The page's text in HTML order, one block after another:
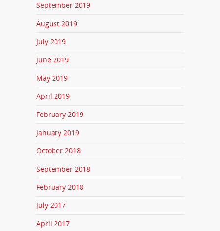
September 2019
August 2019
July 2019
June 2019
May 2019
April 2019
February 2019
January 2019
October 2018
September 2018
February 2018
July 2017
April 2017